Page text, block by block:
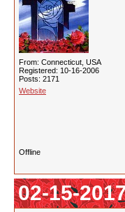
From: Connecticut, USA
Registered: 10-16-2006
Posts: 2171
Website
Offline
02-15-